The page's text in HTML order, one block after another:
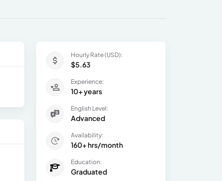
Hourly Rate (USD):
$5.63
Experience:
10+ years
English Level:
Advanced
Availability:
160+ hrs/month
Education:
Graduated